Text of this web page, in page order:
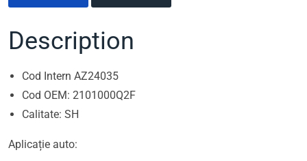
Description
Cod Intern AZ24035
Cod OEM: 2101000Q2F
Calitate: SH
Aplicație auto: